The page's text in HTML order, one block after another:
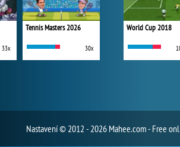
33x
Tennis Masters 2026
30x
World Cup 2018
Nastavení© 2012 - 2026 Mahee.com - Free